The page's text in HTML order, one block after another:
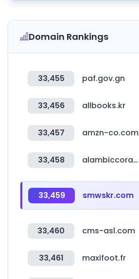
Domain Rankings
33,455 paf.gov.gn
33,456 allbooks.kr
33,457 amzn-co.com
33,458 alambiccorame.it
33,459 smwskr.com
33,460 cms-asl.com
33,461 maxifoot.fr